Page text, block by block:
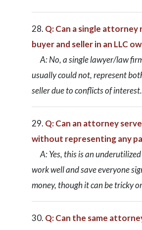
Q: Can a single
buyer and seller in an LLC
A: No, a single lawyer/law
usually could not, represent
seller due to conflicts of interest.
Q: Can an attorney
without representing any
A: Yes, this is an
work well and save everyone
money, though it can be tricky
Q: Can the same